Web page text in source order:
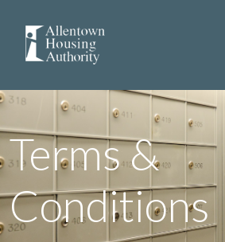
Terms &
Conditions